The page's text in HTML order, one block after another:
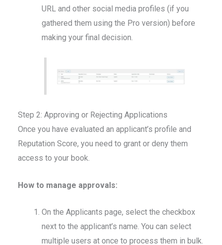
URL and other social media profiles (if you
gathered them using the Pro version) before
making your final decision.
Step 2: Approving or Rejecting Applications
Once you have evaluated an applicant’s profile and
Reputation Score, you need to grant or deny them
access to your book.
How to manage approvals:
On the Applicants page, select the checkbox
next to the applicant’s name. You can select
multiple users at once to process them in bulk.